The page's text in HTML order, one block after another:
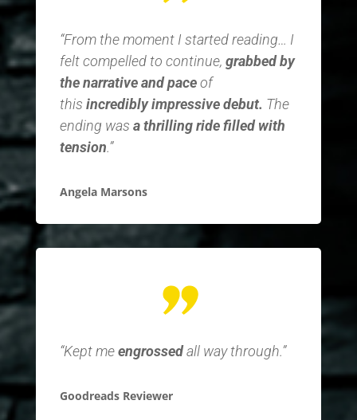
“From the moment I started reading… I
felt compelled to continue, grabbed by
the narrative and paceof
this incredibly impressive debut. The
ending was a thrilling ride filled with
tension.”
Angela Marsons
“Kept meengrossedall way through.”
Goodreads Reviewer